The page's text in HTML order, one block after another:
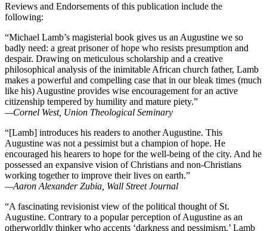
Reviews and Endorsements of this publication include the
following:
“Michael Lamb’s magisterial book gives us an Augustine we so
badly need: a great prisoner of hope who resists presumption and
despair. Drawing on meticulous scholarship and a creative
philosophical analysis of the inimitable African church father, Lamb
makes a powerful and compelling case that in our bleak times (much
like his) Augustine provides wise encouragement for an active
citizenship tempered by humility and mature piety.”
—Cornel West, Union Theological Seminary
“[Lamb] introduces his readers to another Augustine. This
Augustine was not a pessimist but a champion of hope. He
encouraged his hearers to hope for the well-being of the city. And he
possessed an expansive vision of Christians and non-Christians
working together to improve their lives on earth.”
—Aaron Alexander Zubia, Wall Street Journal
“A fascinating revisionist view of the political thought of St.
Augustine. Contrary to a popular perception of Augustine as an
otherworldly thinker who accents ‘darkness and pessimism,’ Lamb